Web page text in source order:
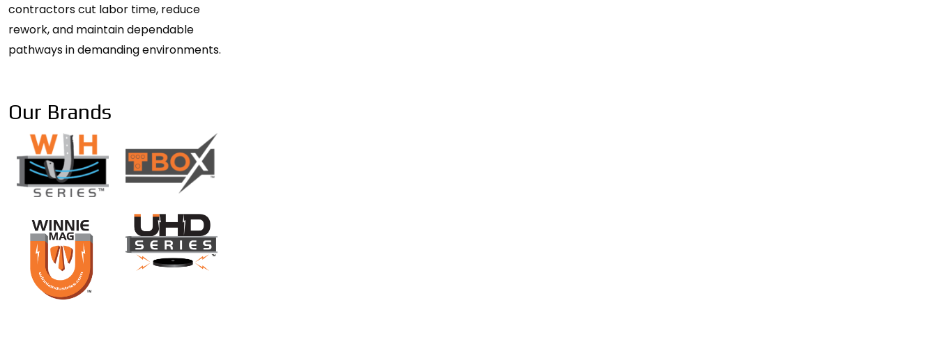
contractors cut labor time, reduce
rework, and maintain dependable
pathways in demanding environments.
Our Brands